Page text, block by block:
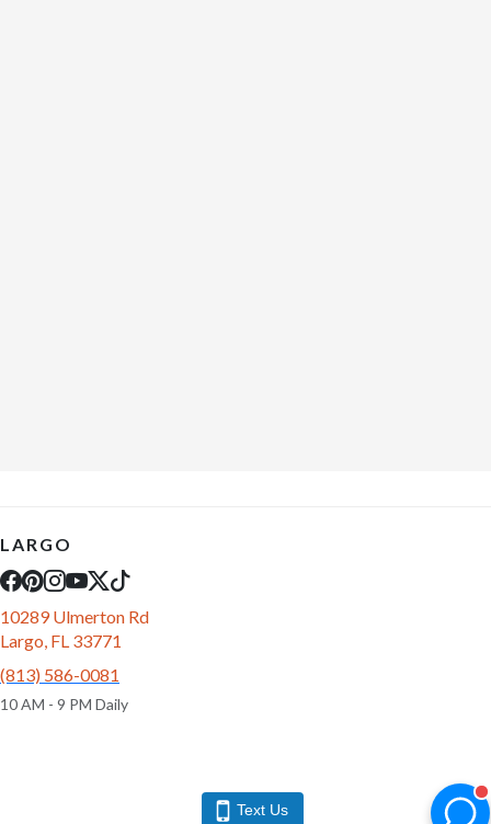
LARGO
10289 Ulmerton Rd
Largo, FL 33771
(813) 586-0081
10 AM - 9 PM Daily
Text Us